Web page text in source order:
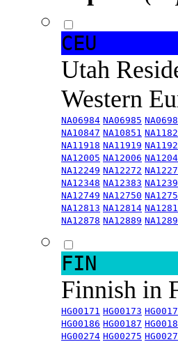
CEU
Utah
Western
NA06984 NA06985
NA10847 NA10851
NA11918 NA11919
NA12005 NA12006
NA12249 NA12272
NA12348 NA12383
NA12749 NA12750
NA12813 NA12814
NA12878 NA12889
FIN
Finnish in
HG00171 HG00173
HG00186 HG00187
HG00274 HG00275